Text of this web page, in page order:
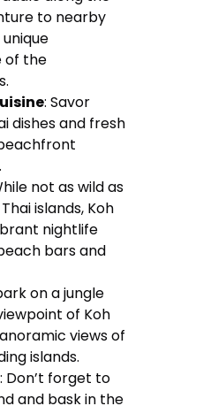
to nearby
of the
: Savor
dishes and fresh
not as wild as
islands, Koh
nightlife
bars and
on a jungle
of Koh
views of
islands.
: Don’t forget to
and bask in the